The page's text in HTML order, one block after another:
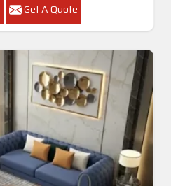
Get A Quote